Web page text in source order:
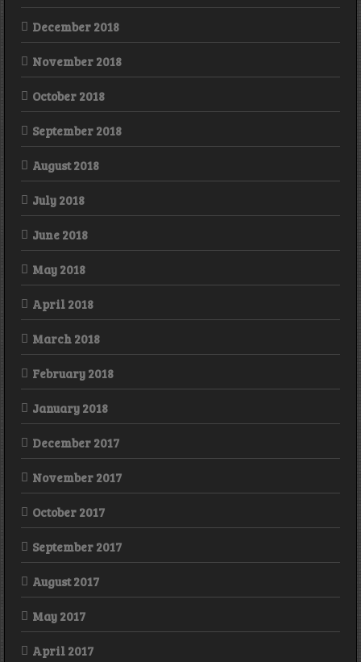
December 2018
November 2018
October 2018
September 2018
August 2018
July 2018
June 2018
May 2018
April 2018
March 2018
February 2018
January 2018
December 2017
November 2017
October 2017
September 2017
August 2017
May 2017
April 2017